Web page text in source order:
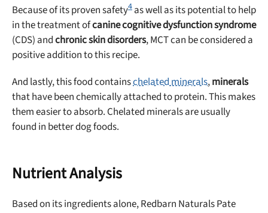
Because of its proven safety4 as well as its potential to help
in the treatment ofcanine cognitive dysfunction syndrome
(CDS) andchronic skin disorders, MCT can be considered a
positive addition to this recipe.
And lastly, this food containschelated minerals,minerals
that have been chemically attached to protein. This makes
them easier to absorb. Chelated minerals are usually
found in better dog foods.
Nutrient Analysis
Based on its ingredients alone, Redbarn Naturals Pate